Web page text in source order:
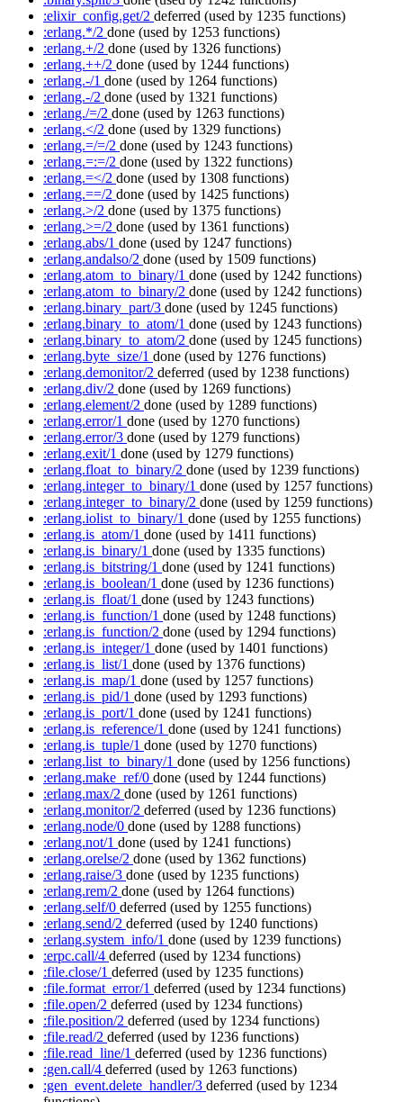
:elixir_config.get/2 deferred (used by 1235 functions)
:erlang.*/2 done (used by 1253 functions)
:erlang.+/2 done (used by 1326 functions)
:erlang.++/2 done (used by 1244 functions)
:erlang.-/1 done (used by 1264 functions)
:erlang.-/2 done (used by 1321 functions)
:erlang./=/2 done (used by 1263 functions)
:erlang.</2 done (used by 1329 functions)
:erlang.=/=/2 done (used by 1243 functions)
:erlang.=:=/2 done (used by 1322 functions)
:erlang.=</2 done (used by 1308 functions)
:erlang.==/2 done (used by 1425 functions)
:erlang.>/2 done (used by 1375 functions)
:erlang.>=/2 done (used by 1361 functions)
:erlang.abs/1 done (used by 1247 functions)
:erlang.andalso/2 done (used by 1509 functions)
:erlang.atom_to_binary/1 done (used by 1242 functions)
:erlang.atom_to_binary/2 done (used by 1242 functions)
:erlang.binary_part/3 done (used by 1245 functions)
:erlang.binary_to_atom/1 done (used by 1243 functions)
:erlang.binary_to_atom/2 done (used by 1245 functions)
:erlang.byte_size/1 done (used by 1276 functions)
:erlang.demonitor/2 deferred (used by 1238 functions)
:erlang.div/2 done (used by 1269 functions)
:erlang.element/2 done (used by 1289 functions)
:erlang.error/1 done (used by 1270 functions)
:erlang.error/3 done (used by 1279 functions)
:erlang.exit/1 done (used by 1279 functions)
:erlang.float_to_binary/2 done (used by 1239 functions)
:erlang.integer_to_binary/1 done (used by 1257 functions)
:erlang.integer_to_binary/2 done (used by 1259 functions)
:erlang.iolist_to_binary/1 done (used by 1255 functions)
:erlang.is_atom/1 done (used by 1411 functions)
:erlang.is_binary/1 done (used by 1335 functions)
:erlang.is_bitstring/1 done (used by 1241 functions)
:erlang.is_boolean/1 done (used by 1236 functions)
:erlang.is_float/1 done (used by 1243 functions)
:erlang.is_function/1 done (used by 1248 functions)
:erlang.is_function/2 done (used by 1294 functions)
:erlang.is_integer/1 done (used by 1401 functions)
:erlang.is_list/1 done (used by 1376 functions)
:erlang.is_map/1 done (used by 1257 functions)
:erlang.is_pid/1 done (used by 1293 functions)
:erlang.is_port/1 done (used by 1241 functions)
:erlang.is_reference/1 done (used by 1241 functions)
:erlang.is_tuple/1 done (used by 1270 functions)
:erlang.list_to_binary/1 done (used by 1256 functions)
:erlang.make_ref/0 done (used by 1244 functions)
:erlang.max/2 done (used by 1261 functions)
:erlang.monitor/2 deferred (used by 1236 functions)
:erlang.node/0 done (used by 1288 functions)
:erlang.not/1 done (used by 1241 functions)
:erlang.orelse/2 done (used by 1362 functions)
:erlang.raise/3 done (used by 1235 functions)
:erlang.rem/2 done (used by 1264 functions)
:erlang.self/0 deferred (used by 1255 functions)
:erlang.send/2 deferred (used by 1240 functions)
:erlang.system_info/1 done (used by 1239 functions)
:erpc.call/4 deferred (used by 1234 functions)
:file.close/1 deferred (used by 1235 functions)
:file.format_error/1 deferred (used by 1234 functions)
:file.open/2 deferred (used by 1234 functions)
:file.position/2 deferred (used by 1234 functions)
:file.read/2 deferred (used by 1236 functions)
:file.read_line/1 deferred (used by 1236 functions)
:gen.call/4 deferred (used by 1263 functions)
:gen_event.delete_handler/3 deferred (used by 1234